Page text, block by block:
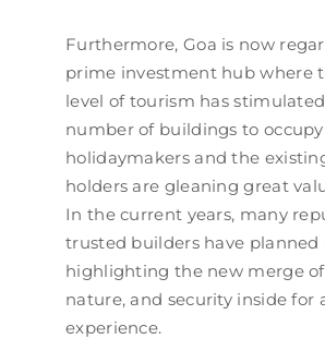
Furthermore, Goa is now
prime investment hub where
level of tourism has
number of buildings to
holidaymakers and the
holders are gleaning great
In the current years, many
trusted builders have planned
highlighting the new merge
nature, and security inside for
experience.